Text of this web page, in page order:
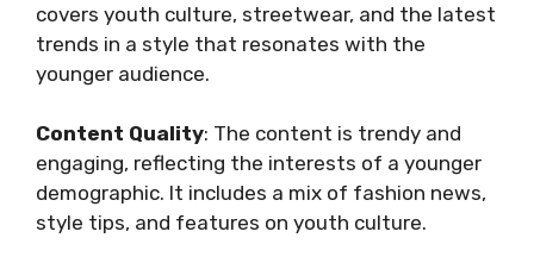
covers youth culture, streetwear, and the latest
trends in a style that resonates with the
younger audience.
Content Quality: The content is trendy and
engaging, reflecting the interests of a younger
demographic. It includes a mix of fashion news,
style tips, and features on youth culture.